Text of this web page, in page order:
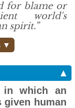
for blame or
world's
spirit.”
▼
▲
in which an
given human